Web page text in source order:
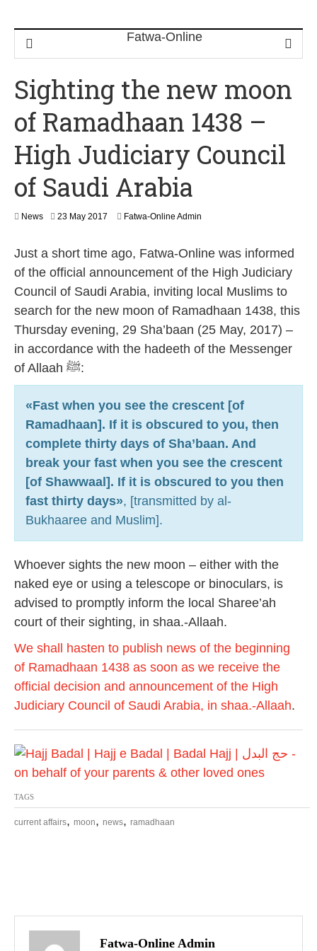
Sighting the new moon
of Ramadhaan 1438 –
High Judiciary Council
of Saudi Arabia
News 23 May 2017
a
2
0
7
Fatwa-Online Admin
Just a short time ago, Fatwa-Online was informed
of the official announcement of the High Judiciary
Council of Saudi Arabia, inviting local Muslims to
search for the new moon of Ramadhaan 1438, this
Thursday evening, 29 Sha’baan (25 May, 2017) –
in accordance with the hadeeth of the Messenger
of Allaah ﷺ:
«Fast when you see the crescent [of
Ramadhaan]. If it is obscured to you, then
complete thirty days of Sha’baan. And
break your fast when you see the crescent
[of Shawwaal]. If it is obscured to you then
fast thirty days», [transmitted by al-
Bukhaaree and Muslim].
Whoever sights the new moon – either with the
naked eye or using a telescope or binoculars, is
advised to promptly inform the local Sharee’ah
court of their sighting, in shaa.-Allaah.
We shall hasten to publish news of the beginning
of Ramadhaan 1438 as soon as we receive the
official decision and announcement of the High
Judiciary Council of Saudi Arabia, in shaa.-Allaah.
TAGS
current affairs, moon, news, ramadhaan
P
Fatwa-Online Admin